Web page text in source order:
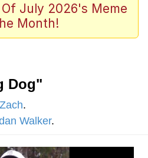
Dancing
Game
July 2026's Meme
Month!
Dog"
Zach.
Walker.